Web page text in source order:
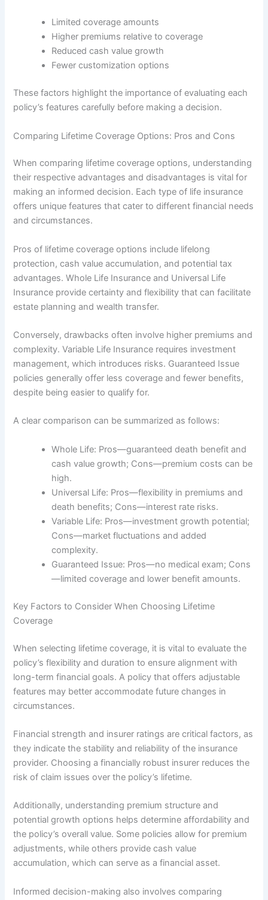
Limited coverage amounts
Higher premiums relative to coverage
Reduced cash value growth
Fewer customization options
These factors highlight the importance of evaluating each
policy’s features carefully before making a decision.
Comparing Lifetime Coverage Options: Pros and Cons
When comparing lifetime coverage options, understanding
their respective advantages and disadvantages is vital for
making an informed decision. Each type of life insurance
offers unique features that cater to different financial needs
and circumstances.
Pros of lifetime coverage options include lifelong
protection, cash value accumulation, and potential tax
advantages. Whole Life Insurance and Universal Life
Insurance provide certainty and flexibility that can facilitate
estate planning and wealth transfer.
Conversely, drawbacks often involve higher premiums and
complexity. Variable Life Insurance requires investment
management, which introduces risks. Guaranteed Issue
policies generally offer less coverage and fewer benefits,
despite being easier to qualify for.
A clear comparison can be summarized as follows:
Whole Life: Pros—guaranteed death benefit and
cash value growth; Cons—premium costs can be
high.
Universal Life: Pros—flexibility in premiums and
death benefits; Cons—interest rate risks.
Variable Life: Pros—investment growth potential;
Cons—market fluctuations and added
complexity.
Guaranteed Issue: Pros—no medical exam; Cons
—limited coverage and lower benefit amounts.
Key Factors to Consider When Choosing Lifetime
Coverage
When selecting lifetime coverage, it is vital to evaluate the
policy’s flexibility and duration to ensure alignment with
long-term financial goals. A policy that offers adjustable
features may better accommodate future changes in
circumstances.
Financial strength and insurer ratings are critical factors, as
they indicate the stability and reliability of the insurance
provider. Choosing a financially robust insurer reduces the
risk of claim issues over the policy’s lifetime.
Additionally, understanding premium structure and
potential growth options helps determine affordability and
the policy’s overall value. Some policies allow for premium
adjustments, while others provide cash value
accumulation, which can serve as a financial asset.
Informed decision-making also involves comparing